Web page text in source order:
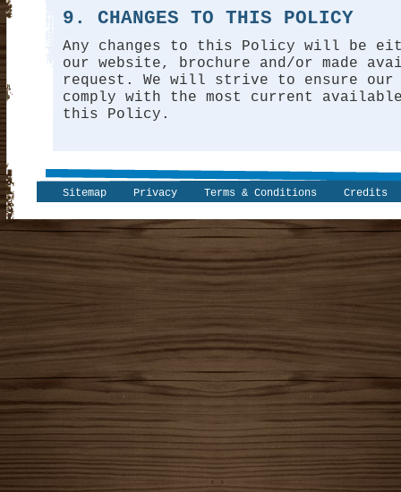
9. CHANGES TO THIS POLICY
Any changes to this Policy will be
our website, brochure and/or made
request. We will strive to ensure our
comply with the most current
this Policy.
Sitemap Privacy Terms & Conditions Credits